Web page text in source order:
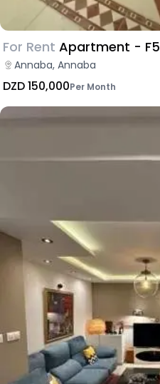
For Rent Apartment - F5
Annaba, Annaba
DZD 150,000Per Month